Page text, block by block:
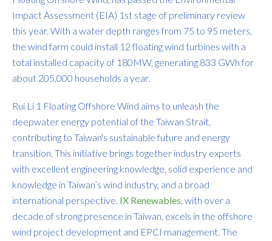
Impact Assessment (EIA) 1st stage of preliminary review
this year. With a water depth ranges from 75 to 95 meters,
the wind farm could install 12 floating wind turbines with a
total installed capacity of 180MW, generating 833 GWh for
about 205,000 households a year.
Rui Li 1 Floating Offshore Wind aims to unleash the
deepwater energy potential of the Taiwan Strait,
contributing to Taiwan's sustainable future and energy
transition. This initiative brings together industry experts
with excellent engineering knowledge, solid experience and
knowledge in Taiwan’s wind industry, and a broad
international perspective. IX Renewables, with over a
decade of strong presence in Taiwan, excels in the offshore
wind project development and EPCI management. The